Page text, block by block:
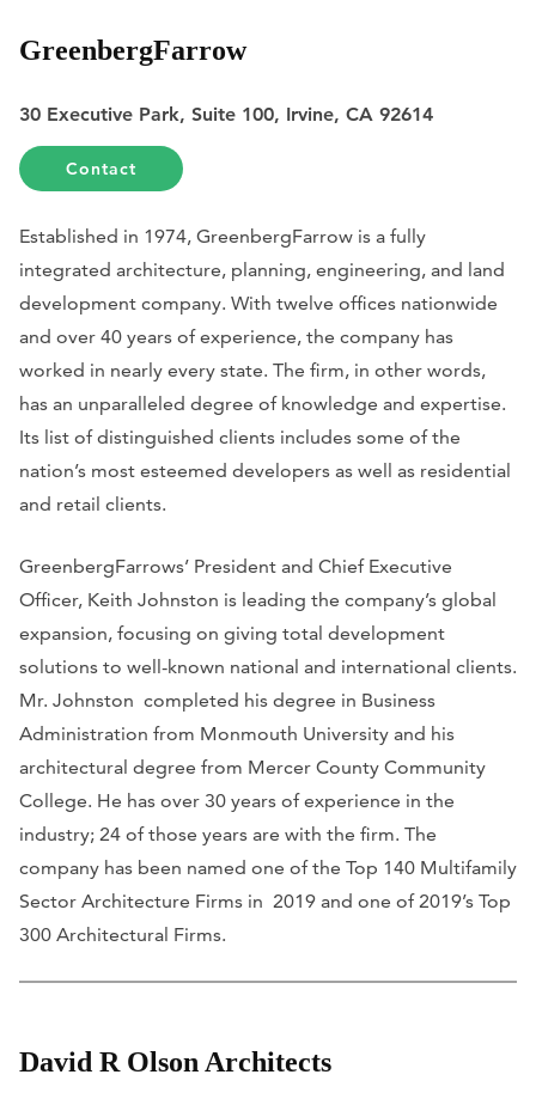
GreenbergFarrow
30 Executive Park, Suite 100, Irvine, CA 92614
Contact
Established in 1974, GreenbergFarrow is a fully
integrated architecture, planning, engineering, and land
development company. With twelve offices nationwide
and over 40 years of experience, the company has
worked in nearly every state. The firm, in other words,
has an unparalleled degree of knowledge and expertise.
Its list of distinguished clients includes some of the
nation’s most esteemed developers as well as residential
and retail clients.
GreenbergFarrows’ President and Chief Executive
Officer, Keith Johnston is leading the company’s global
expansion, focusing on giving total development
solutions to well-known national and international clients.
Mr. Johnston completed his degree in Business
Administration from Monmouth University and his
architectural degree from Mercer County Community
College. He has over 30 years of experience in the
industry; 24 of those years are with the firm. The
company has been named one of the Top 140 Multifamily
Sector Architecture Firms in 2019 and one of 2019’s Top
300 Architectural Firms.
David R Olson Architects